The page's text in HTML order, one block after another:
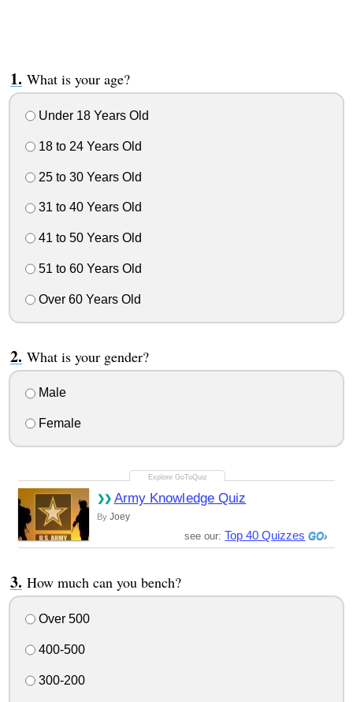
What is your age?
Under 18 Years Old
18 to 24 Years Old
25 to 30 Years Old
31 to 40 Years Old
41 to 50 Years Old
51 to 60 Years Old
Over 60 Years Old
What is your gender?
Male
Female
Army Knowledge Quiz
By Joey
see our: Top 40 Quizzes
How much can you bench?
Over 500
400-500
300-200